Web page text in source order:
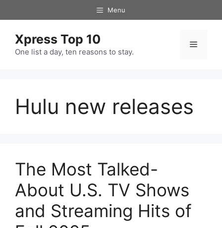
to
Menu
Xpress Top 10
One list a day, ten reasons to stay.
Menu
Hulu new releases
The Most Talked-
About U.S. TV Shows
and Streaming Hits of